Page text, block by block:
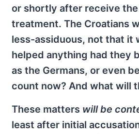
or shortly after receive the
treatment. The Croatians
less-assiduous, not that it
helped anything had they
as the Germans, or even
count now? And what will
These matters will be
least after initial